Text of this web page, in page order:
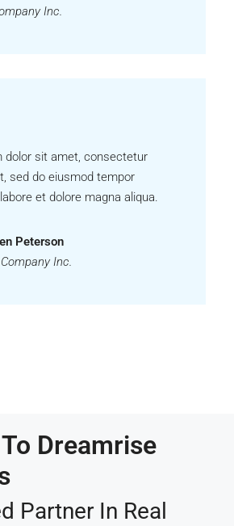
Inc.
dolor sit amet, consectetur
sed do eiusmod tempor
et dolore magna aliqua.
Peterson
Inc.
Dreamrise
Partner In Real